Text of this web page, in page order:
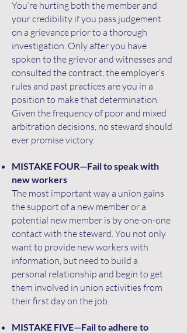
You’re hurting both the member and
your credibility if you pass judgement
on a grievance prior to a thorough
investigation. Only after you have
spoken to the grievor and witnesses and
consulted the contract, the employer’s
rules and past practices are you in a
position to make that determination.
Given the frequency of poor and mixed
arbitration decisions, no steward should
ever promise victory.
MISTAKE FOUR—Fail to speak with
new workers
The most important way a union gains
the support of a new member or a
potential new member is by one-on-one
contact with the steward. You not only
want to provide new workers with
information, but need to build a
personal relationship and begin to get
them involved in union activities from
their first day on the job.
MISTAKE FIVE—Fail to adhere to